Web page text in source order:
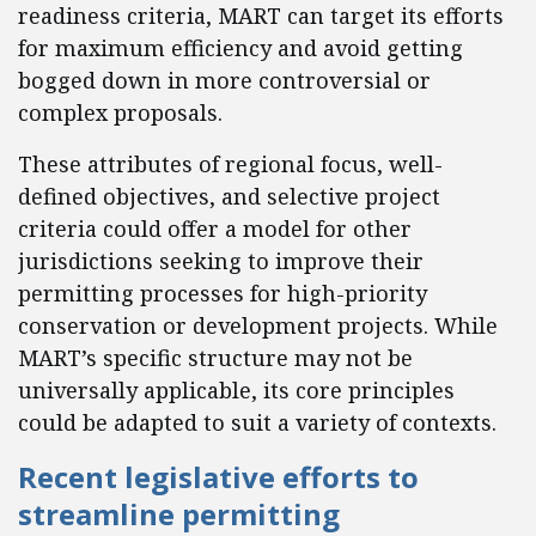
readiness criteria, MART can target its efforts
for maximum efficiency and avoid getting
bogged down in more controversial or
complex proposals.
These attributes of regional focus, well-
defined objectives, and selective project
criteria could offer a model for other
jurisdictions seeking to improve their
permitting processes for high-priority
conservation or development projects. While
MART’s specific structure may not be
universally applicable, its core principles
could be adapted to suit a variety of contexts.
Recent legislative efforts to
streamline permitting